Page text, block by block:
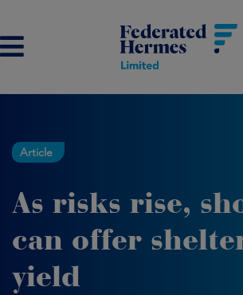
Article
As risks rise,
can offer
yield